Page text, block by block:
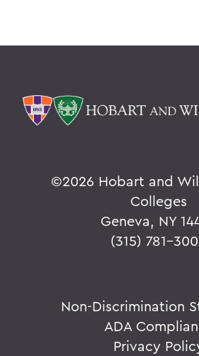
©2026 Hobart and
Colleges
Geneva, NY
(315) 781-
Non-Discrimination
ADA
Privacy